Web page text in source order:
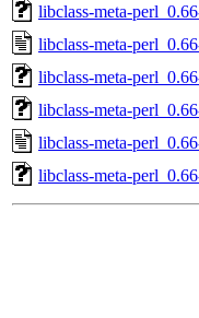
libclass-meta-
libclass-meta-
libclass-meta-
libclass-meta-
libclass-meta-
libclass-meta-